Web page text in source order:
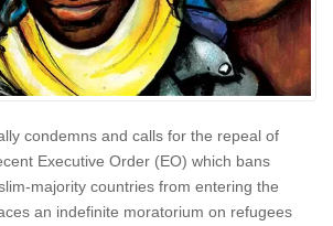
condemns and calls for the repeal of
Executive Order (EO) which bans
majority countries from entering the
an indefinite moratorium on refugees